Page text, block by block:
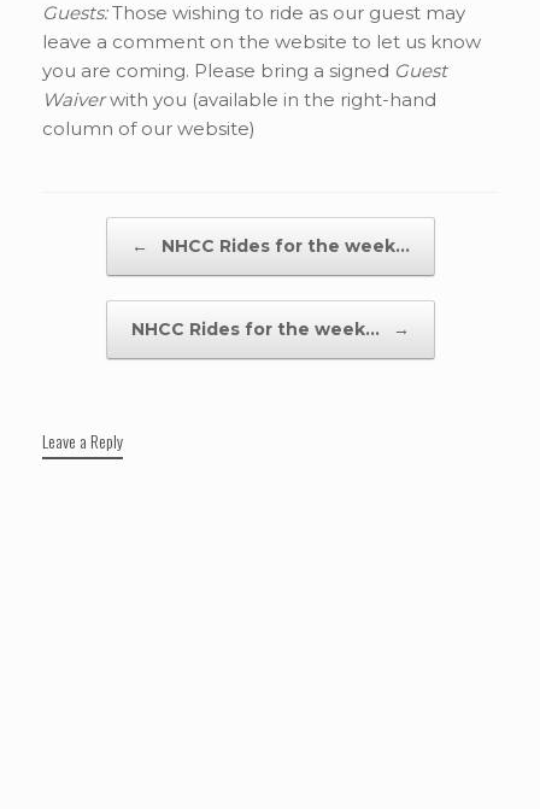
Guests:Those wishing to ride as our guest may
leave a comment on the website to let us know
you are coming. Please bring a signed Guest
Waiverwith you (available in the right-hand
column of our website)
← NHCC Rides for the week…
NHCC Rides for the week… →
Leave a Reply